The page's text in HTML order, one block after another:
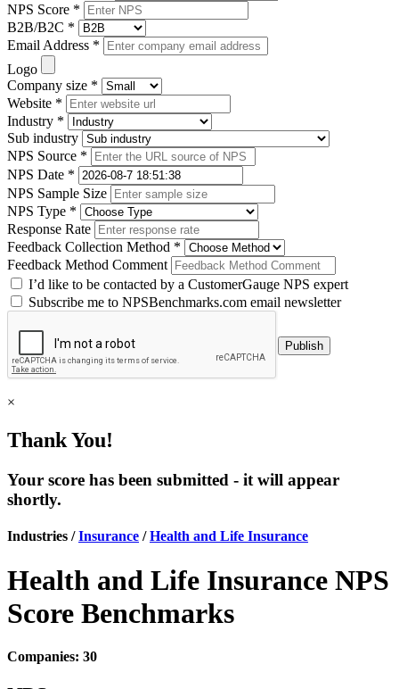
NPS Score *
B2B/B2C *
Email Address *
Logo
Company size *
Website *
Industry *
Sub industry
NPS Source *
NPS Date *
NPS Sample Size
NPS Type *
Response Rate
Feedback Collection Method *
Feedback Method Comment
I’d like to be contacted by a CustomerGauge NPS expert
Subscribe me to NPSBenchmarks.com email newsletter
×
Thank You!
Your score has been submitted - it will appear
shortly.
Industries /Insurance /Health and Life Insurance
Health and Life Insurance NPS
Score Benchmarks
Companies: 30